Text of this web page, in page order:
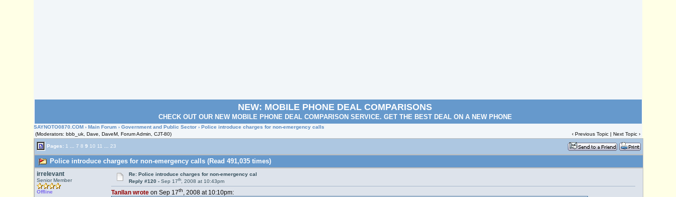
NEW: MOBILE PHONE DEAL COMPARISONS
CHECK OUT OUR NEW MOBILE PHONE DEAL COMPARISON SERVICE. GET THE BEST DEAL ON A NEW PHONE
SAYNOTO0870.COM ›Main Forum ›Government and Public Sector › Police introduce charges for non-emergency calls
(Moderators: bbb_uk, Dave, DaveM, Forum Admin, CJT-80)
‹Previous Topic |Next Topic ›
Pages: 1 7 8 9 10 11 23
Police introduce charges for non-emergency calls (Read 491,035 times)
irrelevant
Senior Member
Offline
Re: Police introduce charges for non-emergency cal
Reply #120 - Sep 17th, 2008 at 10:43pm
Tanllan wroteon Sep 17th, 2008 at 10:10pm: